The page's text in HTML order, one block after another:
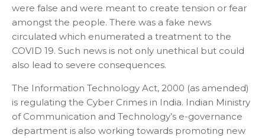
were false and were meant to create tension or fear
amongst the people. There was a fake news
circulated which enumerated a treatment to the
COVID 19. Such news is not only unethical but could
also lead to severe consequences.
The Information Technology Act, 2000 (as amended)
is regulating the Cyber Crimes in India. Indian Ministry
of Communication and Technology’s e-governance
department is also working towards promoting new